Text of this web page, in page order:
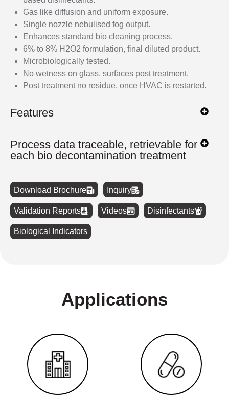
Gas like diffusion and uniform exposure.
Single nozzle nebulised fog output.
Enhances standard bio cleaning process.
6% to 8% H2O2 formulation, final diluted product.
Microbiologically tested.
No wetness on glass, surfaces post treatment.
Post treatment no residue, once HVAC is restarted.
Features
Process data traceable, retrievable for
each bio decontamination treatment
Download Brochure Inquiry
Validation Reports Videos Disinfectants
Biological Indicators
Applications